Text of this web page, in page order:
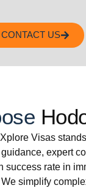
CONTACT US
Visas
expert
success rate in
simplify